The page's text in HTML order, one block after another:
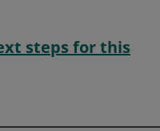
steps for this